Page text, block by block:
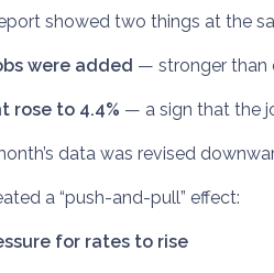
showed two things at the
were added — stronger than
rose to 4.4% — a sign that the
data was revised
a “push-and-pull” effect:
for rates to rise